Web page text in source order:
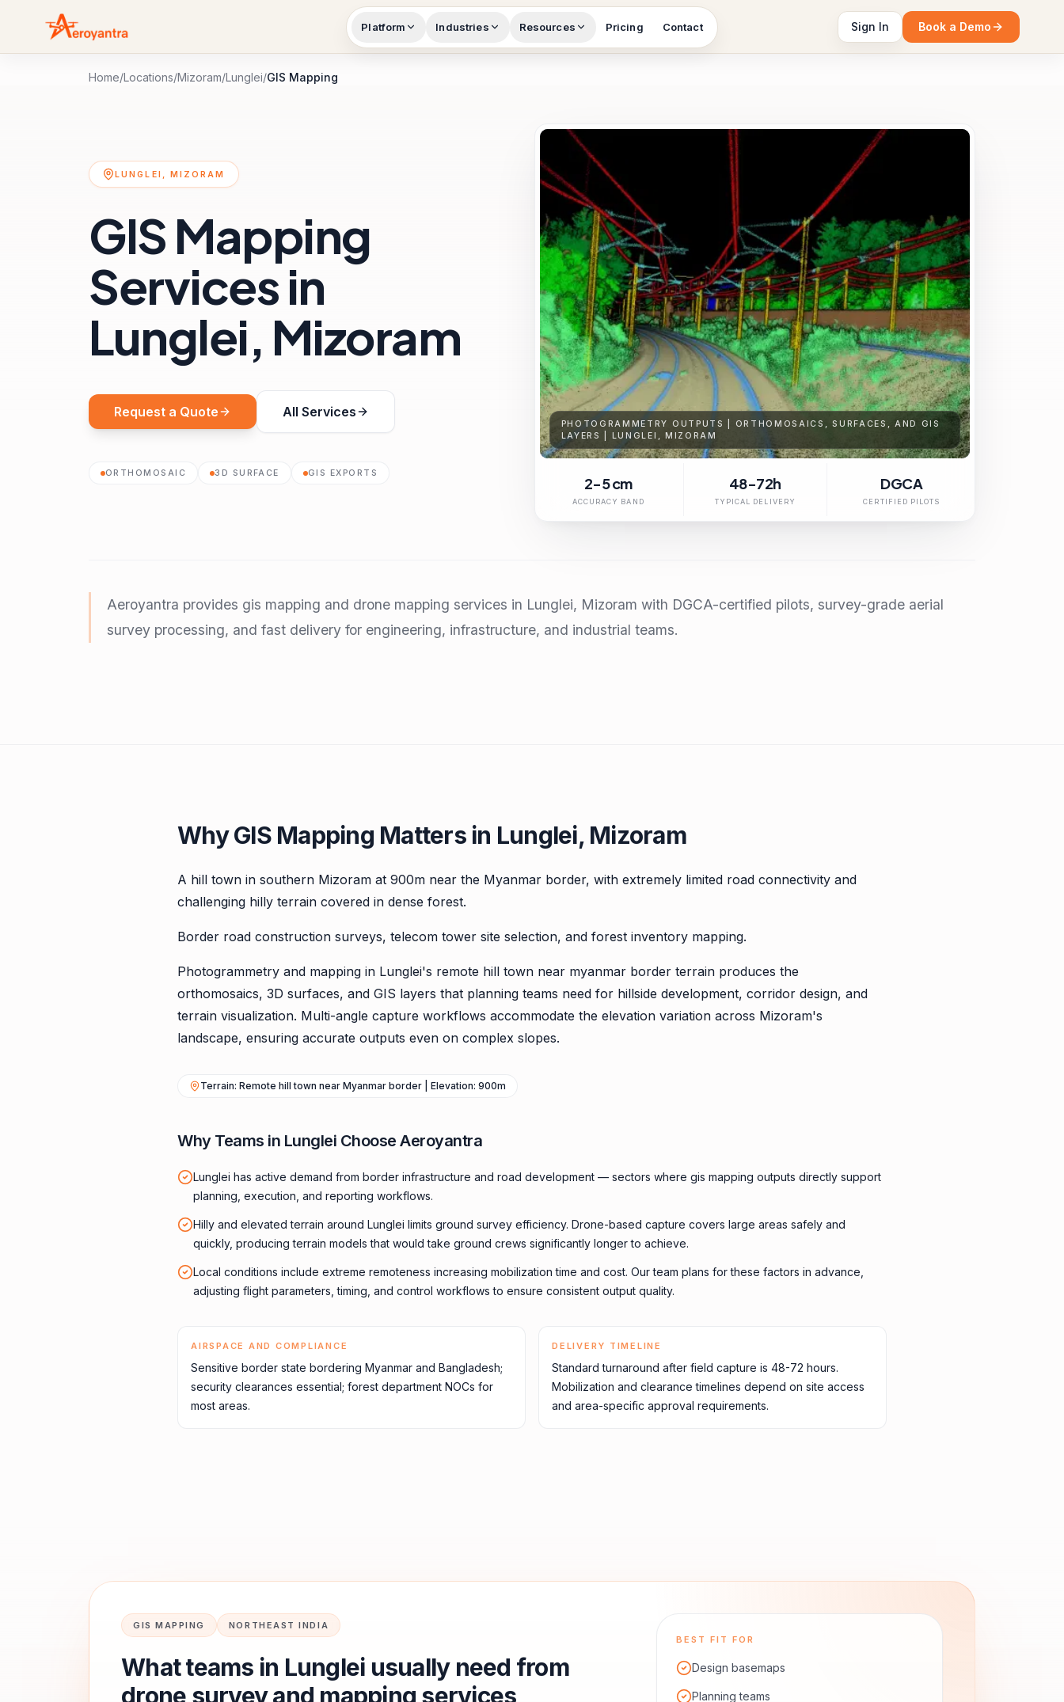
Platform Industries Resources Pricing Contact Sign In Book a Demo
Home/Locations/Mizoram/Lunglei/GIS Mapping
LUNGLEI, MIZORAM
GIS Mapping
Services in
Lunglei, Mizoram
Request a Quote All Services
ORTHOMOSAIC 3D SURFACE GIS EXPORTS
PHOTOGRAMMETRY OUTPUTS | ORTHOMOSAICS, SURFACES, AND GIS
LAYERS | LUNGLEI, MIZORAM
2-5 cm
ACCURACY BAND
48-72h
TYPICAL DELIVERY
DGCA
CERTIFIED PILOTS
Aeroyantra provides gis mapping and drone mapping services in Lunglei, Mizoram with DGCA-certified pilots, survey-grade aerial
survey processing, and fast delivery for engineering, infrastructure, and industrial teams.
Why GIS Mapping Matters in Lunglei, Mizoram
A hill town in southern Mizoram at 900m near the Myanmar border, with extremely limited road connectivity and
challenging hilly terrain covered in dense forest.
Border road construction surveys, telecom tower site selection, and forest inventory mapping.
Photogrammetry and mapping in Lunglei's remote hill town near myanmar border terrain produces the
orthomosaics, 3D surfaces, and GIS layers that planning teams need for hillside development, corridor design, and
terrain visualization. Multi-angle capture workflows accommodate the elevation variation across Mizoram's
landscape, ensuring accurate outputs even on complex slopes.
Terrain: Remote hill town near Myanmar border | Elevation: 900m
Why Teams in Lunglei Choose Aeroyantra
Lunglei has active demand from border infrastructure and road development — sectors where gis mapping outputs directly support
planning, execution, and reporting workflows.
Hilly and elevated terrain around Lunglei limits ground survey efficiency. Drone-based capture covers large areas safely and
quickly, producing terrain models that would take ground crews significantly longer to achieve.
Local conditions include extreme remoteness increasing mobilization time and cost. Our team plans for these factors in advance,
adjusting flight parameters, timing, and control workflows to ensure consistent output quality.
AIRSPACE AND COMPLIANCE
Sensitive border state bordering Myanmar and Bangladesh;
security clearances essential; forest department NOCs for
most areas.
DELIVERY TIMELINE
Standard turnaround after field capture is 48-72 hours.
Mobilization and clearance timelines depend on site access
and area-specific approval requirements.
GIS MAPPING NORTHEAST INDIA
What teams in Lunglei usually need from
drone survey and mapping services
BEST FIT FOR
Design basemaps
Planning teams